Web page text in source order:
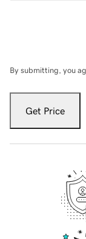
By submitting, you
Get Price